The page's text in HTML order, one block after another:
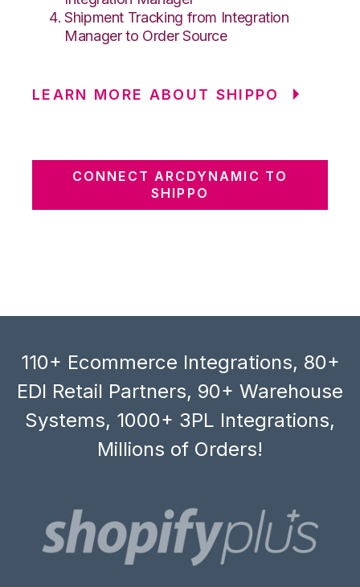
Shipment Tracking from Integration
Manager to Order Source
LEARN MORE ABOUT SHIPPO
CONNECT ARCDYNAMIC TO
SHIPPO
110+ Ecommerce Integrations, 80+
EDI Retail Partners, 90+ Warehouse
Systems, 1000+ 3PL Integrations,
Millions of Orders!